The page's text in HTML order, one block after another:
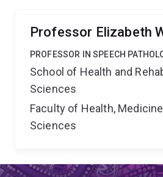
Professor Elizabeth
PROFESSOR IN SPEECH
School of Health and
Sciences
Faculty of Health,
Sciences